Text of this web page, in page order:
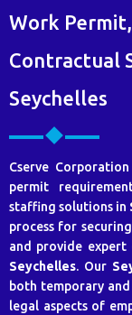
Work
Contractual
Seychelles
Cserve
permit
staffing solutions in
process for
and provide expert
Seychelles. Our
both temporary
legal aspects of